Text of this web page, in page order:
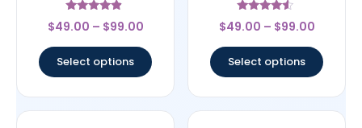
Rated
4.67
$49.00 – $99.00
Select options
Rated
4.33
$49.00 – $99.00
Select options